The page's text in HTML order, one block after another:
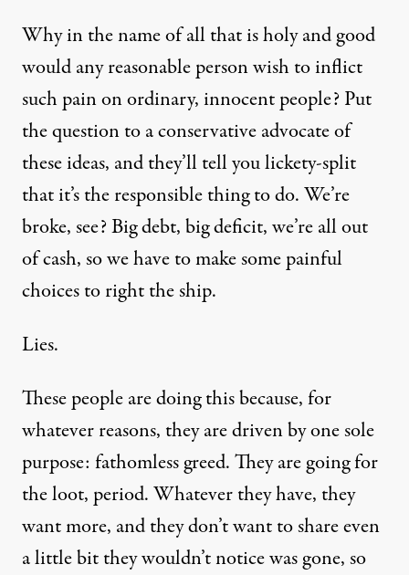
Why in the name of all that is holy and good
would any reasonable person wish to inflict
such pain on ordinary, innocent people? Put
the question to a conservative advocate of
these ideas, and they’ll tell you lickety-split
that it’s the responsible thing to do. We’re
broke, see? Big debt, big deficit, we’re all out
of cash, so we have to make some painful
choices to right the ship.
Lies.
These people are doing this because, for
whatever reasons, they are driven by one sole
purpose: fathomless greed. They are going for
the loot, period. Whatever they have, they
want more, and they don’t want to share even
a little bit they wouldn’t notice was gone, so